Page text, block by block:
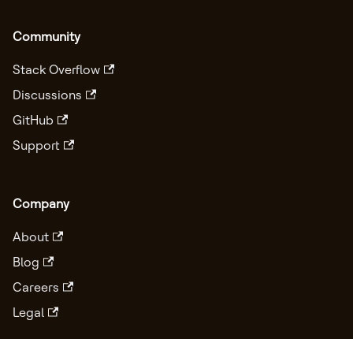
Community
Stack Overflow
Discussions
GitHub
Support
Company
About
Blog
Careers
Legal